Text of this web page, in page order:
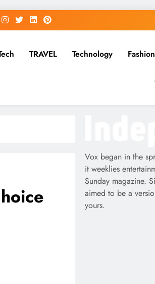
TRAVEL Technology Fashion
Vox began in the
it weeklies
Sunday magazine.
aimed to be a
yours.